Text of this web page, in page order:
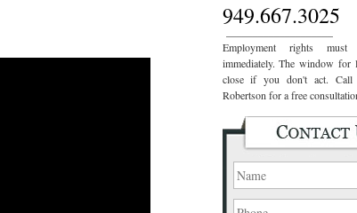
949.667.3025
Employment rights must
immediately. The window for
close if you don't act. Call
Robertson for a free